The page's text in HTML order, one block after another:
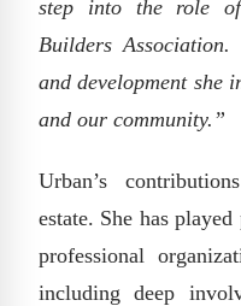
step into the role
Builders
and development she
and our community.”
Urban’s
estate. She has
professional
including deep